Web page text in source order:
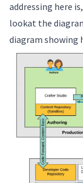
addressing here
lookat the
diagram showing